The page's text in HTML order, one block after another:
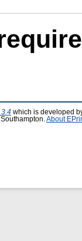
3.4 which is developed
About